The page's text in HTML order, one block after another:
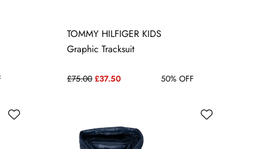
TOMMY HILFIGER KIDS
Graphic Tracksuit
£75.00 £37.50 50% OFF
6-9 MONTHS